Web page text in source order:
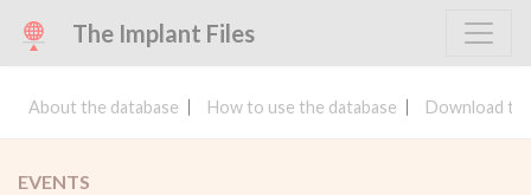
The Implant Files
About the database How to use the database Download
EVENTS